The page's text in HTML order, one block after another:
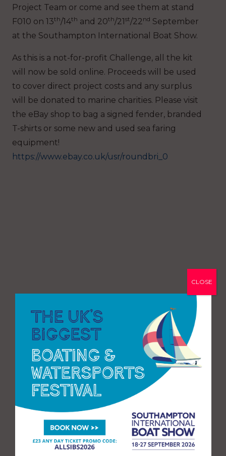
Project Team or come and see them at stand
F010 on 13th/14th and 20th/21st/22 nd September
at the Southampton International Boat Show.
As this is a not-for-profit Challenge, all the kit
will now be sold online. Proceeds will be used
to cover direct project costs and any surplus
will be donated to marine charities. Please visit
the eBay shop to bag a signed fender, branded
T-shirts or some new and used sea faring
equipment!
https://www.ebay.co.uk/usr/roundbri_0
CLOSE